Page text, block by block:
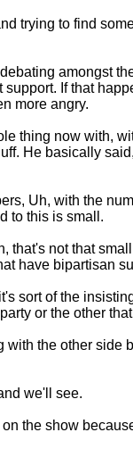
trying to find
amongst
If that
more angry.
thing now with,
He basically
Uh, with the
to this is small.
that's not that
have bipartisan
sort of the
or the other
with the other side
we'll see.
the show